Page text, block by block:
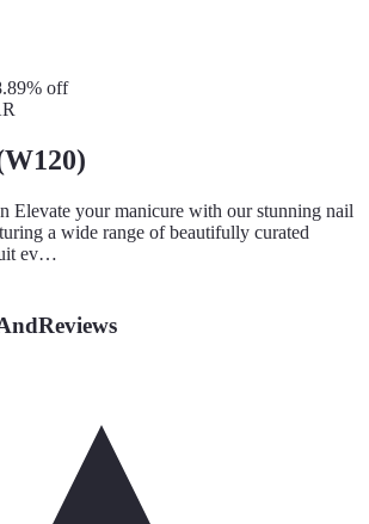
off
Elevate your manicure with our stunning nail
a wide range of beautifully curated
ev…